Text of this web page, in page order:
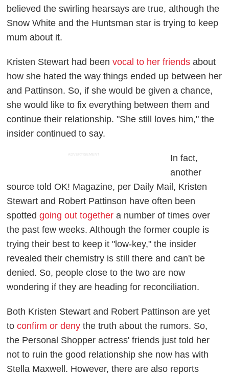
believed the swirling hearsays are true, although the
Snow White and the Huntsman star is trying to keep
mum about it.
Kristen Stewart had beenvocal to her friends about
how she hated the way things ended up between her
and Pattinson. So, if she would be given a chance,
she would like to fix everything between them and
continue their relationship. "She still loves him," the
insider continued to say.
ADVERTISEMENT
In fact,
another
source told OK! Magazine, per Daily Mail, Kristen
Stewart and Robert Pattinson have often been
spottedgoing out together a number of times over
the past few weeks. Although the former couple is
trying their best to keep it "low-key," the insider
revealed their chemistry is still there and can't be
denied. So, people close to the two are now
wondering if they are heading for reconciliation.
Both Kristen Stewart and Robert Pattinson are yet
toconfirm or deny the truth about the rumors. So,
the Personal Shopper actress' friends just told her
not to ruin the good relationship she now has with
Stella Maxwell. However, there are also reports